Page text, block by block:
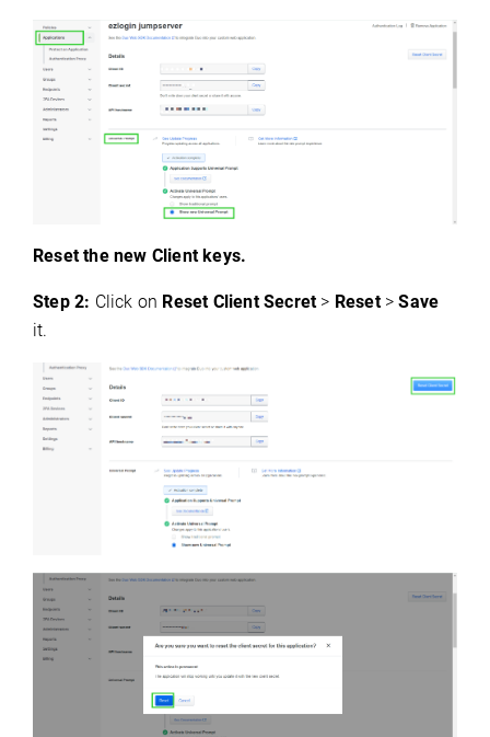
Reset the new Client keys.
Step 2: Click on Reset Client Secret> Reset>Save
it.